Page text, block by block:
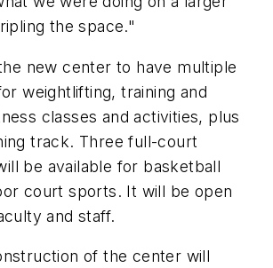
the space."
new center to have multiple
weightlifting, training and
classes and activities, plus
track. Three full-court
be available for basketball
court sports. It will be open
and staff.
of the center will